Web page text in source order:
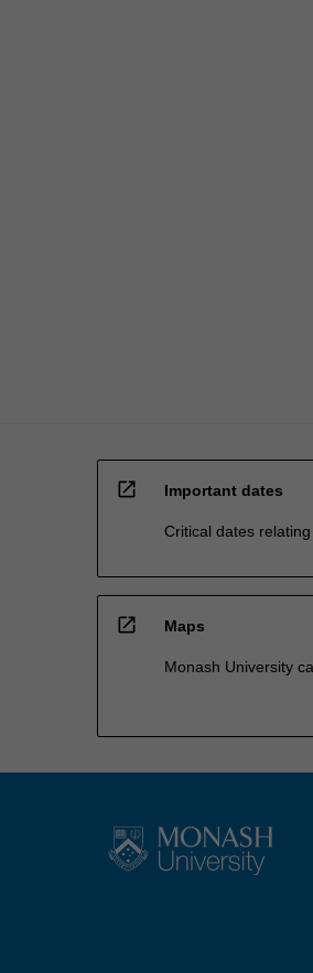
open_in_new Important dates
Critical dates
open_in_new Maps
Monash University